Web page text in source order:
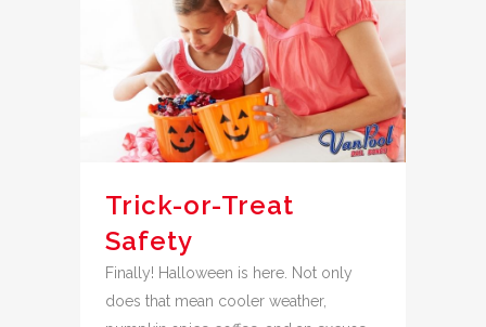
Trick-or-Treat
Safety
Finally! Halloween is here. Not only
does that mean cooler weather,